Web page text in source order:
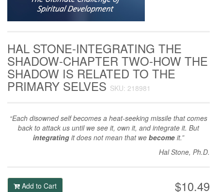
HAL STONE-INTEGRATING THE
SHADOW-CHAPTER TWO-HOW THE
SHADOW IS RELATED TO THE
PRIMARY SELVES SKU: 218981
“Each disowned self becomes a heat-seeking missile that comes
back to attack us until we see it, own it, and integrate it. But
integrating it does not mean that we become it.”
Hal Stone, Ph.D.
$10.49
Add to Cart